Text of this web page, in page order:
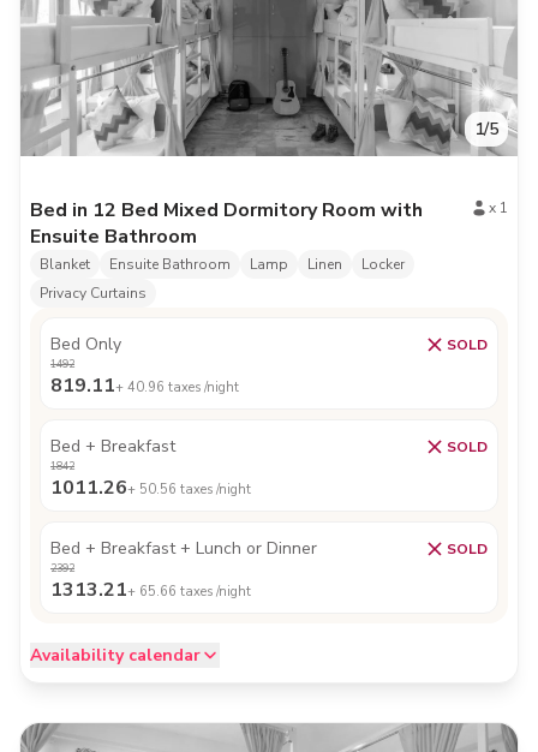
1/5
Bed in 12 Bed Mixed Dormitory Room with
Ensuite Bathroom
x 1
Blanket Ensuite Bathroom Lamp Linen
Locker
Privacy Curtains
Bed Only SOLD
1492
819.11+ 40.96 taxes /night
Bed + Breakfast SOLD
1842
1011.26+ 50.56 taxes /night
Bed + Breakfast + Lunch or Dinner SOLD
2392
1313.21+ 65.66 taxes /night
Availability calendar